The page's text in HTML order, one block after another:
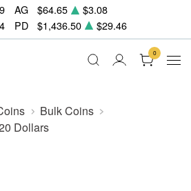
AG $64.65
$3.08
PD $1,436.50 $29.46
0
Bulk Coins
Dollars